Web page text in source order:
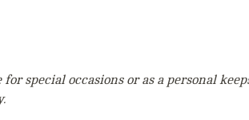
special occasions or as a personal